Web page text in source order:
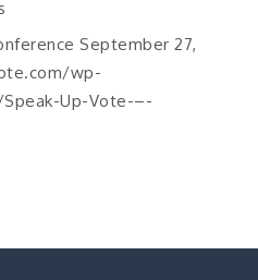
September 27,
wp-
Up-Vote-–-